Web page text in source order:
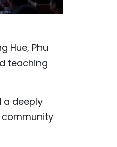
Hue, Phu
teaching
a deeply
community